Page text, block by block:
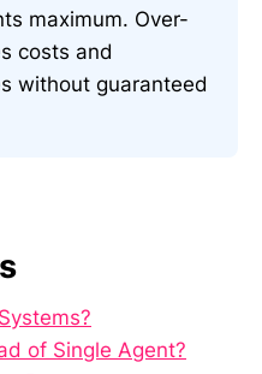
maximum. Over-
costs and
without guaranteed
of Single Agent?